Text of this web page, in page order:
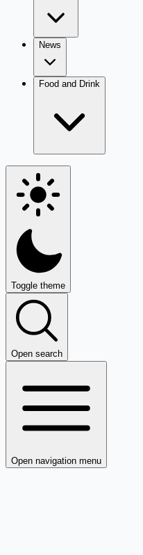
News
Food and Drink
Toggle theme
Open search
Open navigation menu